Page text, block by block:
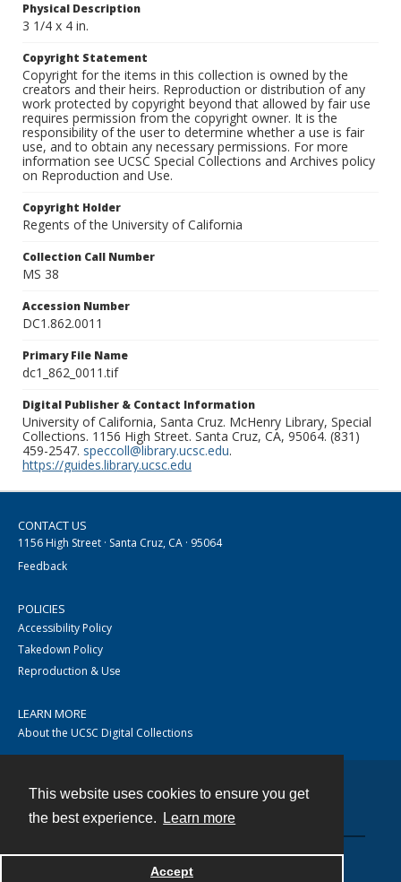
This website uses cookies to ensure you get
the best experience.
Learn more
Accept
Physical Description
3 1/4 x 4 in.
Copyright Statement
Copyright for the items in this collection is owned by the
creators and their heirs. Reproduction or distribution of any
work protected by copyright beyond that allowed by fair use
requires permission from the copyright owner. It is the
responsibility of the user to determine whether a use is fair
use, and to obtain any necessary permissions. For more
information see UCSC Special Collections and Archives policy
on Reproduction and Use.
Copyright Holder
Regents of the University of California
Collection Call Number
MS 38
Accession Number
DC1.862.0011
Primary File Name
dc1_862_0011.tif
Digital Publisher & Contact Information
University of California, Santa Cruz. McHenry Library, Special
Collections. 1156 High Street. Santa Cruz, CA, 95064. (831)
459-2547. speccoll@library.ucsc.edu.
https://guides.library.ucsc.edu
CONTACT US
1156 High Street · Santa Cruz, CA · 95064
Feedback
POLICIES
Accessibility Policy
Takedown Policy
Reproduction & Use
LEARN MORE
About the UCSC Digital Collections
Powered by